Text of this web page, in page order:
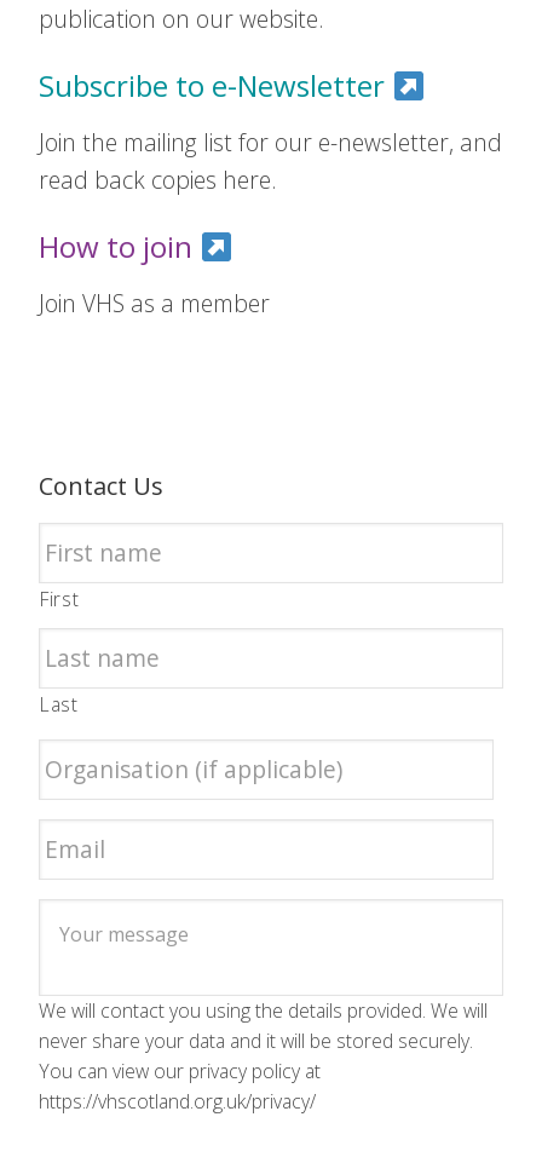
publication on our website.
Subscribe to e-Newsletter
Join the mailing list for our e-newsletter, and
read back copies here.
How to join
Join VHS as a member
Contact Us
First
Last
We will contact you using the details provided. We will
never share your data and it will be stored securely.
You can view our privacy policy at
https://vhscotland.org.uk/privacy/